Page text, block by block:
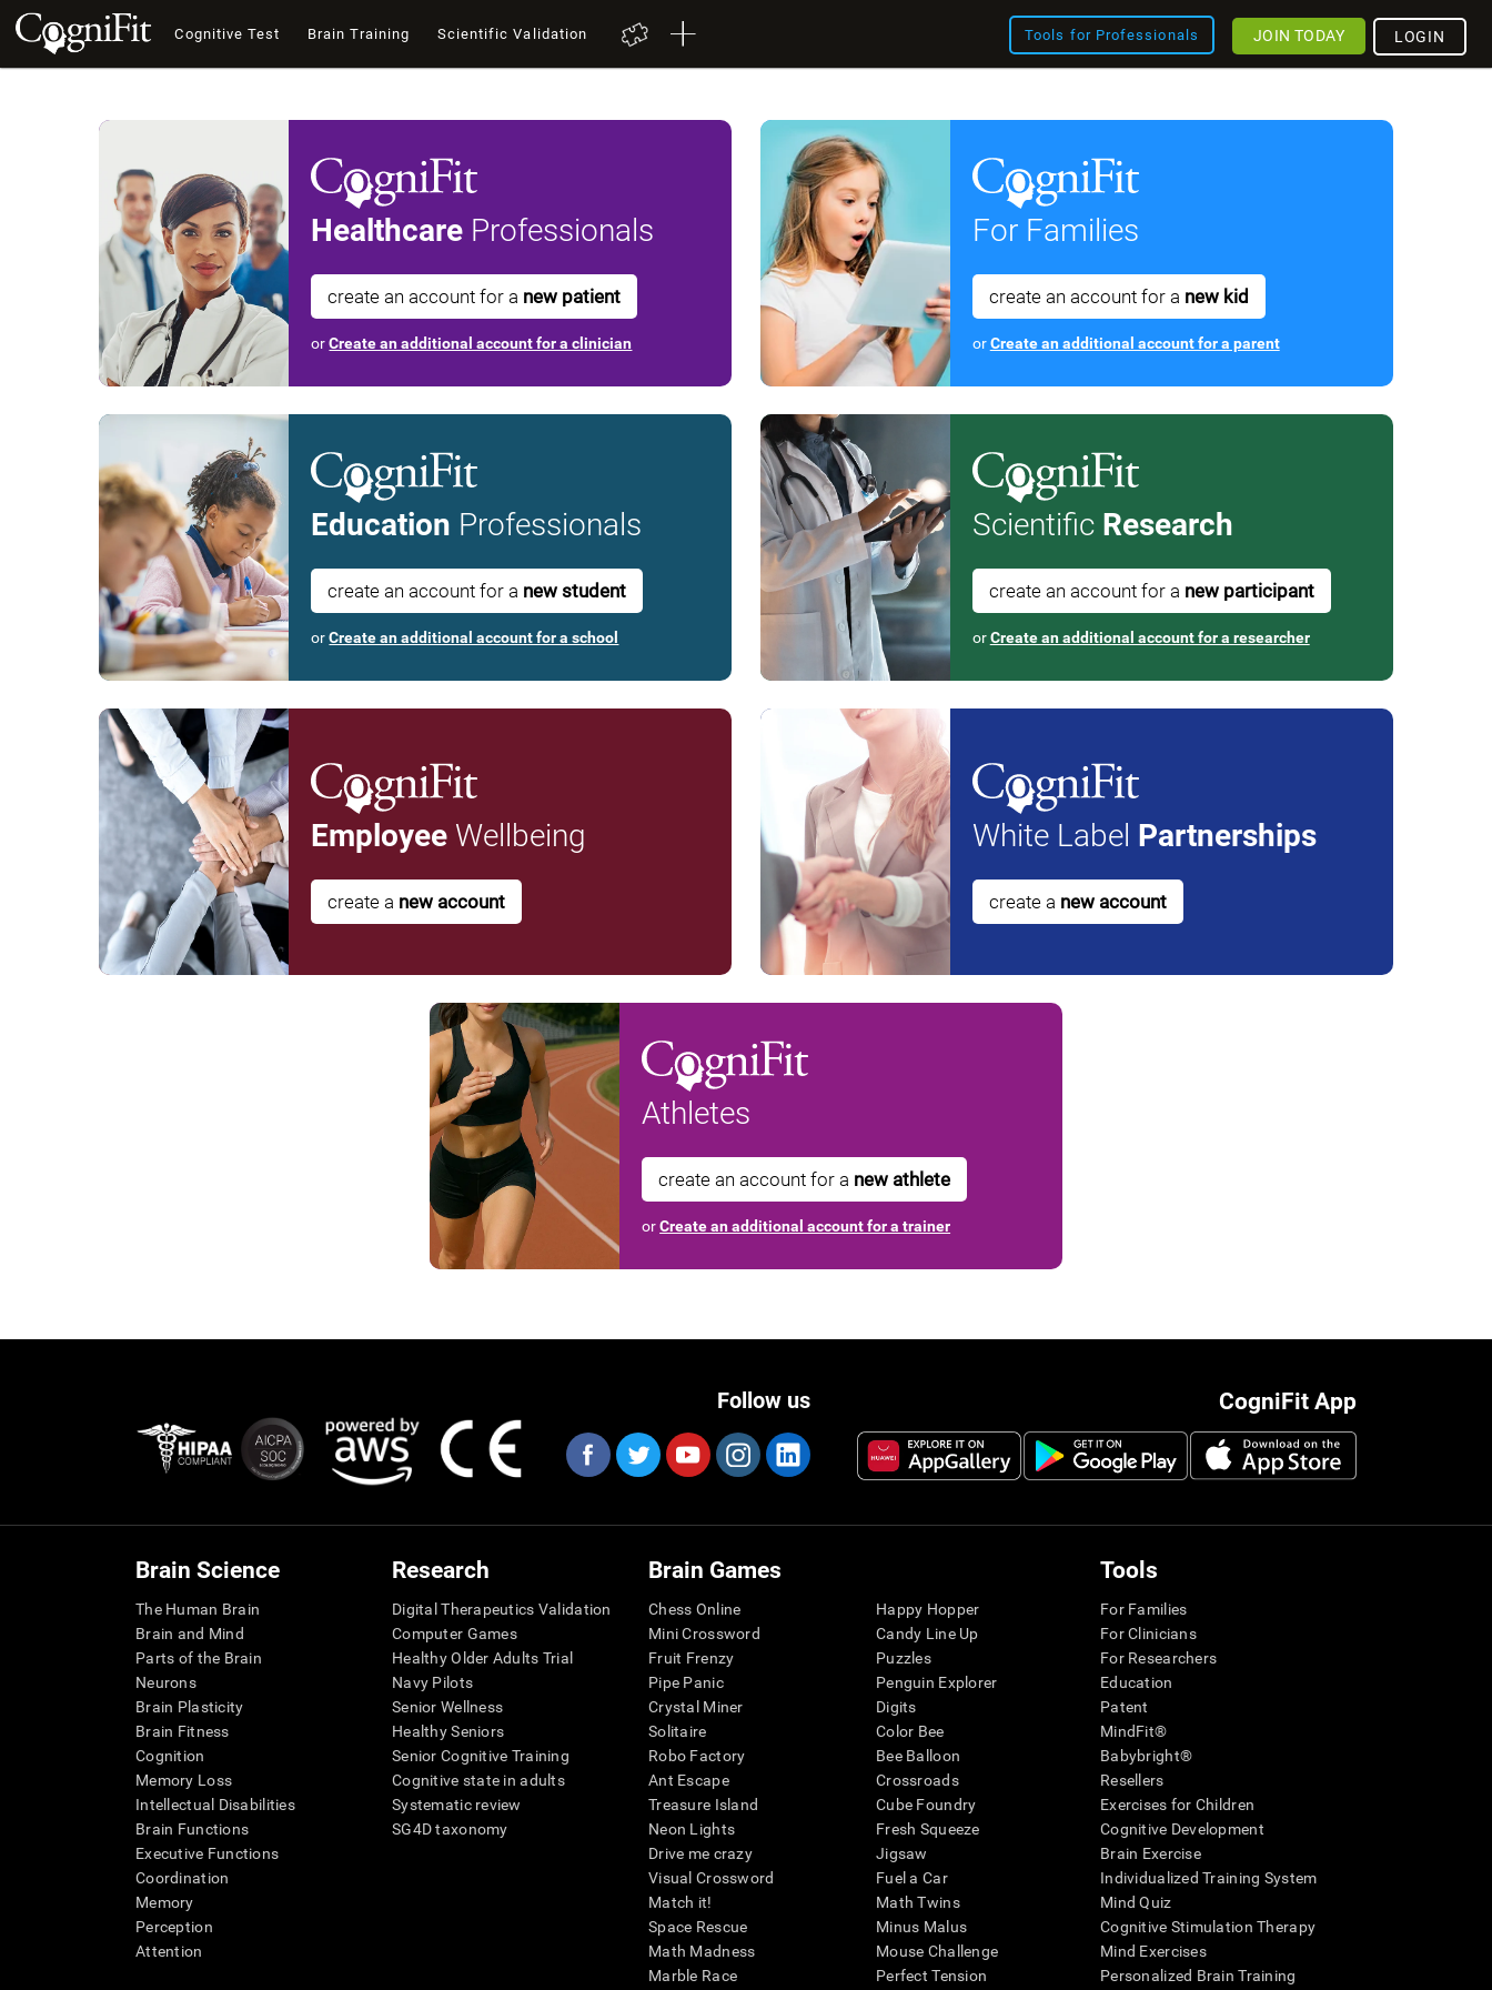
Cognitive Test Brain Training Scientific Validation Tools for Professionals LOGIN
JOIN TODAY
Healthcare Professionals
create an account for a new patient
orCreate an additional account for a clinician
For Families
create an account for a new kid
orCreate an additional account for a parent
Education Professionals
create an account for a new student
orCreate an additional account for a school
Scientific Research
create an account for a new participant
orCreate an additional account for a researcher
Employee Wellbeing
create a new account
White Label Partnerships
create a new account
Athletes
create an account for a new athlete
orCreate an additional account for a trainer
CogniFit App
Follow us
Brain Science
The Human Brain
Brain and Mind
Parts of the Brain
Neurons
Brain Plasticity
Brain Fitness
Cognition
Memory Loss
Intellectual Disabilities
Brain Functions
Executive Functions
Coordination
Memory
Perception
Attention
Research
Digital Therapeutics Validation
Computer Games
Healthy Older Adults Trial
Navy Pilots
Senior Wellness
Healthy Seniors
Senior Cognitive Training
Cognitive state in adults
Systematic review
SG4D taxonomy
Brain Games
Chess Online
Mini Crossword
Fruit Frenzy
Pipe Panic
Crystal Miner
Solitaire
Robo Factory
Ant Escape
Treasure Island
Neon Lights
Drive me crazy
Visual Crossword
Match it!
Space Rescue
Math Madness
Marble Race
Happy Hopper
Candy Line Up
Puzzles
Penguin Explorer
Digits
Color Bee
Bee Balloon
Crossroads
Cube Foundry
Fresh Squeeze
Jigsaw
Fuel a Car
Math Twins
Minus Malus
Mouse Challenge
Perfect Tension
Tools
For Families
For Clinicians
For Researchers
Education
Patent
MindFit®
Babybright®
Resellers
Exercises for Children
Cognitive Development
Brain Exercise
Individualized Training System
Mind Quiz
Cognitive Stimulation Therapy
Mind Exercises
Personalized Brain Training